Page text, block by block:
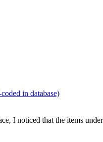
in database)
I noticed that the items